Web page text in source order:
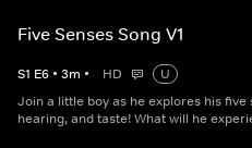
Five Senses Song V1
S1 E6 • 3m • HD
U
Join a little boy as he explores his five
hearing, and taste! What will he